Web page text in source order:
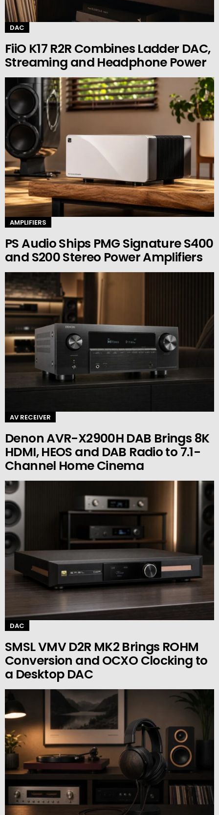
DAC
FiiO K17 R2R Combines Ladder DAC,
Streaming and Headphone Power
AMPLIFIERS
PS Audio Ships PMG Signature S400
and S200 Stereo Power Amplifiers
AV RECEIVER
Denon AVR-X2900H DAB Brings 8K
HDMI, HEOS and DAB Radio to 7.1-
Channel Home Cinema
DAC
SMSL VMV D2R MK2 Brings ROHM
Conversion and OCXO Clocking to
a Desktop DAC